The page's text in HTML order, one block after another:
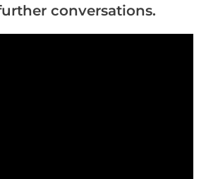
conversations.